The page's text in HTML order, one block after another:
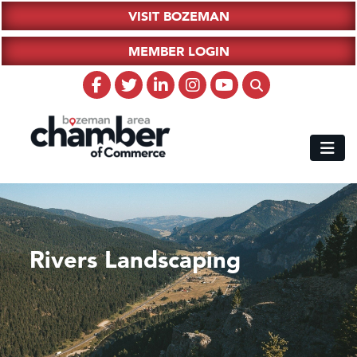
VISIT BOZEMAN
MEMBER LOGIN
Rivers Landscaping